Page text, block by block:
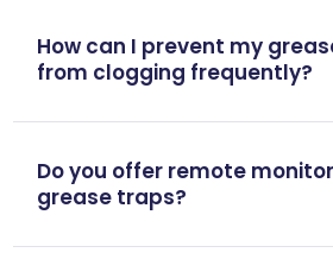
How can I prevent my
from clogging frequently?
Do you offer remote
grease traps?